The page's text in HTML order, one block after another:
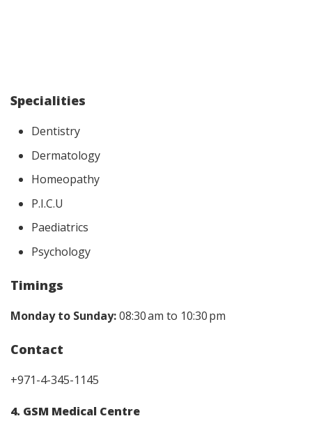
Specialities
Dentistry
Dermatology
Homeopathy
P.I.C.U
Paediatrics
Psychology
Timings
Monday to Sunday:08:30 am to 10:30 pm
Contact
+971-4-345-1145
4. GSM Medical Centre